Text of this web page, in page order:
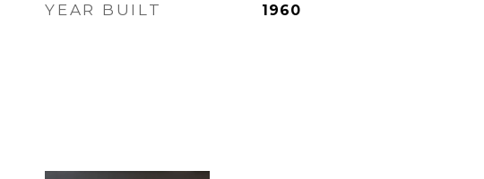
YEAR BUILT 1960